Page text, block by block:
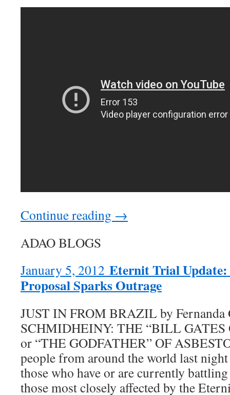
Continue reading →
ADAO BLOGS
January 5, 2012 Eternit Trial Update:
Proposal Sparks Outrage
JUST IN FROM BRAZIL by Fernanda
SCHMIDHEINY: THE “BILL
or “THE GODFATHER” OF
people from around the world last
those who have or are currently
those most closely affected by the